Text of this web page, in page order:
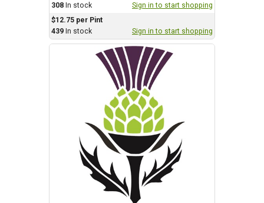
308 In stock
Sign in to start shopping
$12.75 per Pint
439 In stock Sign in to start shopping